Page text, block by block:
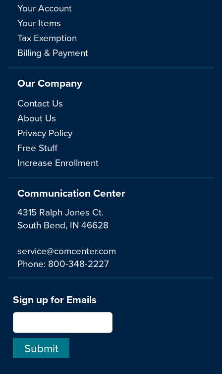
Communication Center
4315 Ralph Jones Ct.
South Bend, IN 46628
service@comcenter.com
Phone: 800-348-2227
Your Account
Your Items
Tax Exemption
Billing & Payment
Our Company
Contact Us
About Us
Privacy Policy
Free Stuff
Increase Enrollment
Sign up for Emails